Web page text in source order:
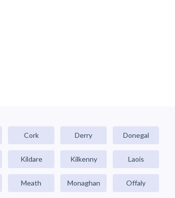
Cork Derry Donegal
Kildare Kilkenny Laois
Meath Monaghan Offaly